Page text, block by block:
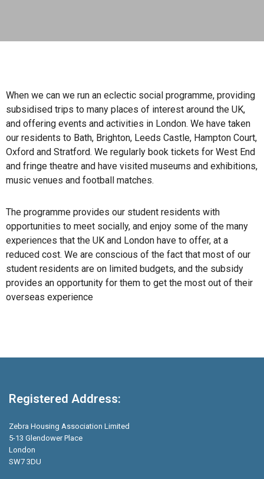
When we can we run an eclectic social programme, providing
subsidised trips to many places of interest around the UK,
and offering events and activities in London. We have taken
our residents to Bath, Brighton, Leeds Castle, Hampton Court,
Oxford and Stratford. We regularly book tickets for West End
and fringe theatre and have visited museums and exhibitions,
music venues and football matches.
The programme provides our student residents with
opportunities to meet socially, and enjoy some of the many
experiences that the UK and London have to offer, at a
reduced cost. We are conscious of the fact that most of our
student residents are on limited budgets, and the subsidy
provides an opportunity for them to get the most out of their
overseas experience
Registered Address:
Zebra Housing Association Limited
5-13 Glendower Place
London
SW7 3DU